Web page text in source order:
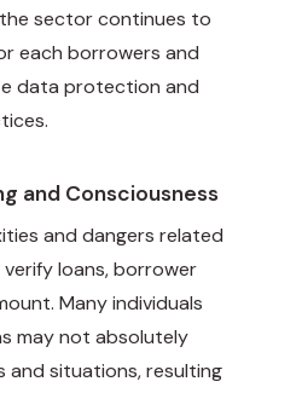
the sector continues to
each borrowers and
data protection and
and Consciousness
and dangers related
loans, borrower
Many individuals
may not absolutely
and situations, resulting